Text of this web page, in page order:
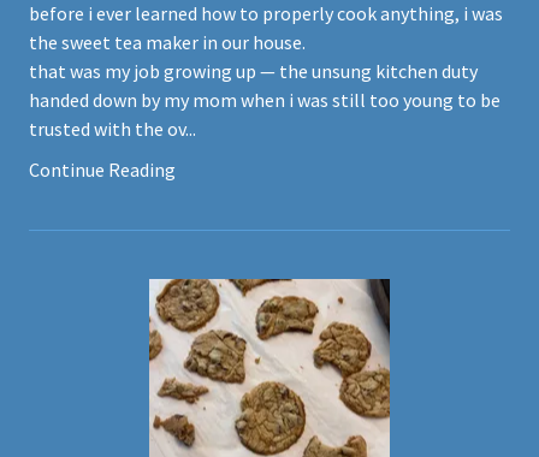
before i ever learned how to properly cook anything, i was
the sweet tea maker in our house.
that was my job growing up — the unsung kitchen duty
handed down by my mom when i was still too young to be
trusted with the ov...
Continue Reading